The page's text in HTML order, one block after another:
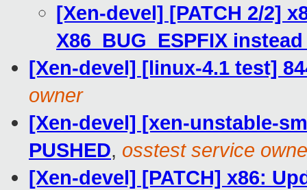
[Xen-devel] [PATCH 2/2]
X86_BUG_ESPFIX
[Xen-devel] [linux-4.1 test]
owner
[Xen-devel] [xen-unstable-
PUSHED, osstest service
[Xen-devel] [PATCH] x86: